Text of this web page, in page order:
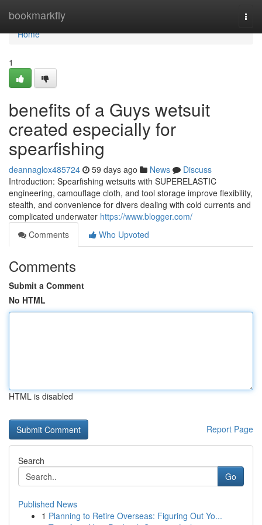
bookmarkfly
Home
Home
1
benefits of a Guys wetsuit
created especially for
spearfishing
deannaglox485724 59 days ago News
Discuss
Introduction: Spearfishing wetsuits with SUPERELASTIC
engineering, camouflage cloth, and tool storage improve flexibility,
stealth, and convenience for divers dealing with cold currents and
complicated underwater https://www.blogger.com/
Comments
Who Upvoted
Comments
Submit a Comment
No HTML
HTML is disabled
Report Page
Search
Go
Published News
1 Planning to Retire Overseas: Figuring Out Yo...